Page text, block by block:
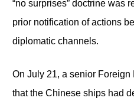
“no surprises” doctrine was
prior notification of actions
diplomatic channels.
On July 21, a senior
that the Chinese ships had